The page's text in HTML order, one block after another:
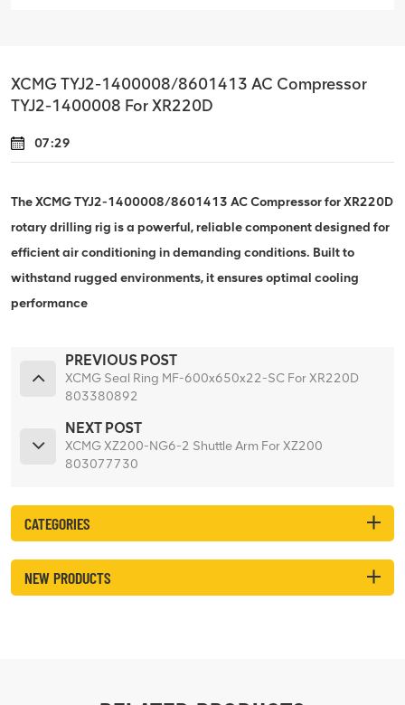
XCMG TYJ2-1400008/8601413 AC Compressor
TYJ2-1400008 For XR220D
07:29
The XCMG TYJ2-1400008/8601413 AC Compressor for XR220D
rotary drilling rig is a powerful, reliable component designed for
efficient air conditioning in demanding conditions. Built to
withstand rugged environments, it ensures optimal cooling
performance
PREVIOUS POST
XCMG Seal Ring MF-600x650x22-SC For XR220D
803380892
NEXT POST
XCMG XZ200-NG6-2 Shuttle Arm For XZ200
803077730
CATEGORIES
NEW PRODUCTS